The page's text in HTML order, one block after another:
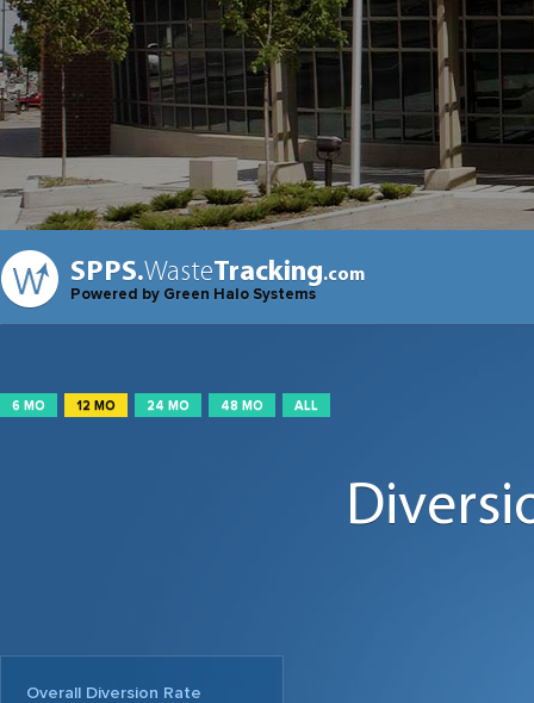
SPPS.WasteTracking.com
Powered by Green Halo Systems
6 MO 12 MO 24 MO 48 MO ALL
Overall Diversion Rate